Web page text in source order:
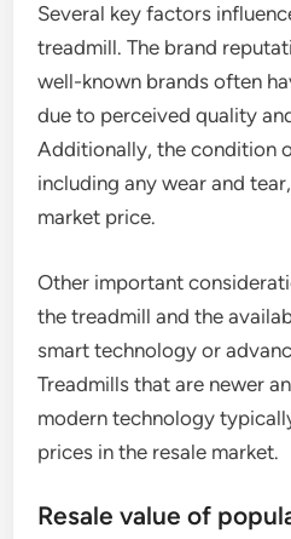
Several key factors
treadmill. The brand
well-known brands often
due to perceived quality
Additionally, the condition
including any wear and
market price.
Other important
the treadmill and the
smart technology or
Treadmills that are newer
modern technology
prices in the resale market.
Resale value of